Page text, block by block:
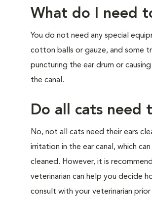
What do I need
You do not need any special
cotton balls or gauze, and some
puncturing the ear drum or
the canal.
Do all cats need
No, not all cats need their ears
irritation in the ear canal, which
cleaned. However, it is
veterinarian can help you decide
consult with your veterinarian